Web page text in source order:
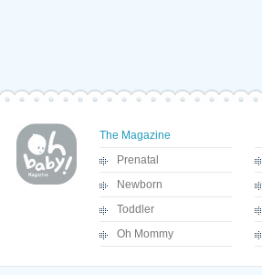
The Magazine
Prenatal
Newborn
Toddler
Oh Mommy